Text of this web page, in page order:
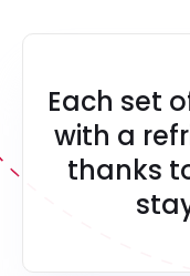
Each set
with a
thanks